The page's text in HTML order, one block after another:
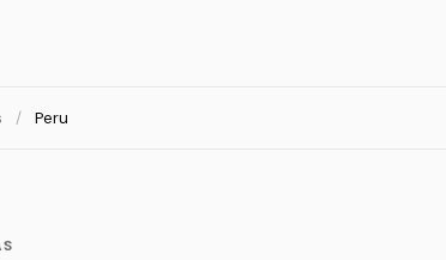
/ Peru